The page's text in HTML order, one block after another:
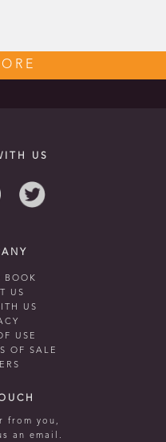
US
BOOK
US
US
USE
OF SALE
from you,
an email.